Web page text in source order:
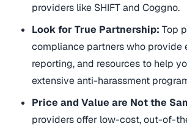
providers like SHIFT and Coggno.
Look for True Partnership:Top
compliance partners who provide
reporting, and resources to help
extensive anti-harassment
Price and Value are Not the
providers offer low-cost, out-of-